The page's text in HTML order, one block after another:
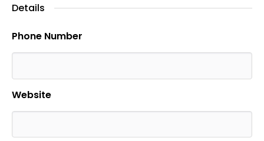
Details
Phone Number
Website